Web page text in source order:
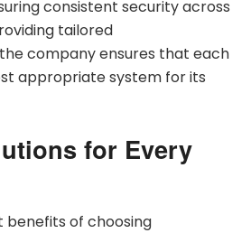
consistent security across
tailored
company ensures that each
appropriate system for its
for Every
benefits of choosing